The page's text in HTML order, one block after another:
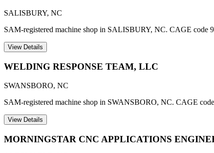
SALISBURY, NC
SAM-registered machine shop in SALISBURY, NC. CAGE code
View Details
WELDING RESPONSE TEAM, LLC
SWANSBORO, NC
SAM-registered machine shop in SWANSBORO, NC. CAGE
View Details
MORNINGSTAR CNC APPLICATIONS